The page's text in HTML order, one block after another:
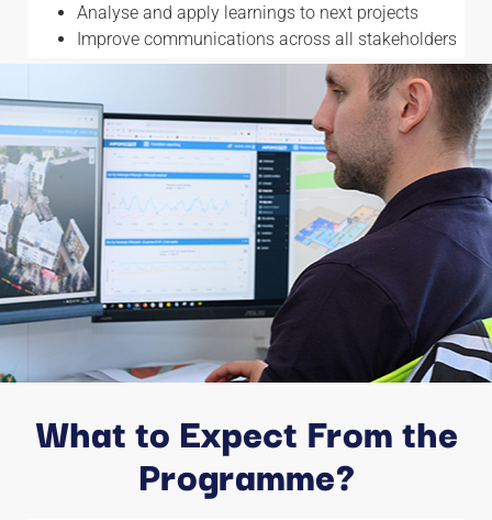
Analyse and apply learnings to next projects
Improve communications across all stakeholders
What to Expect From the
Programme?